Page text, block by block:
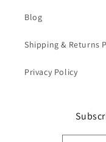
Blog
Shipping & Returns
Privacy Policy